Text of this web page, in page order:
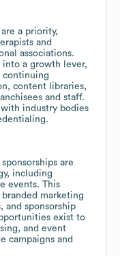
a priority,
and
associations.
into a growth lever,
continuing
content libraries,
and staff.
industry bodies
are
including
events. This
marketing
and sponsorship
exist to
and event
campaigns and